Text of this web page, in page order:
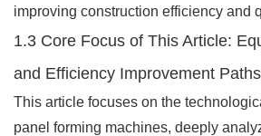
improving construction efficiency and
1.3 Core Focus of This Article:
and Efficiency Improvement Paths
This article focuses on the
panel forming machines, deeply